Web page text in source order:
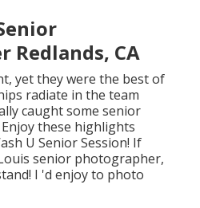
Redlands, CA
yet they were the best of
radiate in the team
caught some senior
these highlights
U Senior Session! If
senior photographer,
I 'd enjoy to photo